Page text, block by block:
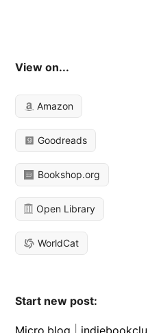
View on...
Amazon
Goodreads
Bookshop.org
Open Library
WorldCat
Start new post: